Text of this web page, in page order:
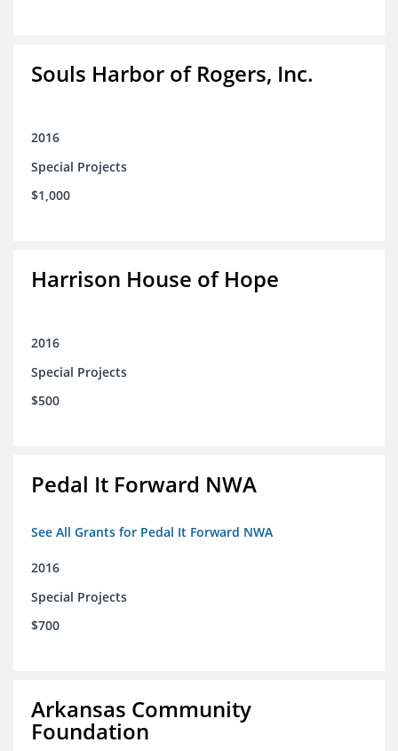
Souls Harbor of Rogers, Inc.
2016
Special Projects
$1,000
Harrison House of Hope
2016
Special Projects
$500
Pedal It Forward NWA
See All Grants for Pedal It Forward NWA
2016
Special Projects
$700
Arkansas Community
Foundation